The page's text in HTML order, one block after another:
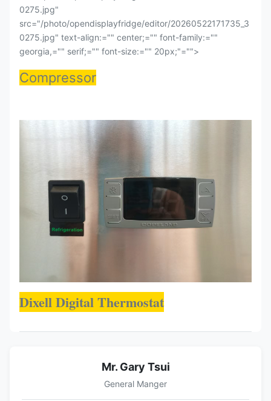
0275.jpg"
src="/photo/opendisplayfridge/editor/20260522171735_3
0275.jpg" text-align:="" center;="" font-family:=""
georgia,="" serif;="" font-size:="" 20px;"="">
Compressor
Dixell Digital Thermostat
Mr. Gary Tsui
General Manger